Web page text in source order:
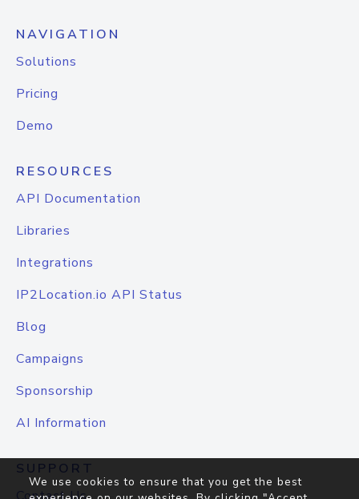
NAVIGATION
Solutions
Pricing
Demo
RESOURCES
API Documentation
Libraries
Integrations
IP2Location.io API Status
Blog
Campaigns
Sponsorship
AI Information
SUPPORT
We use cookies to ensure that you get the best